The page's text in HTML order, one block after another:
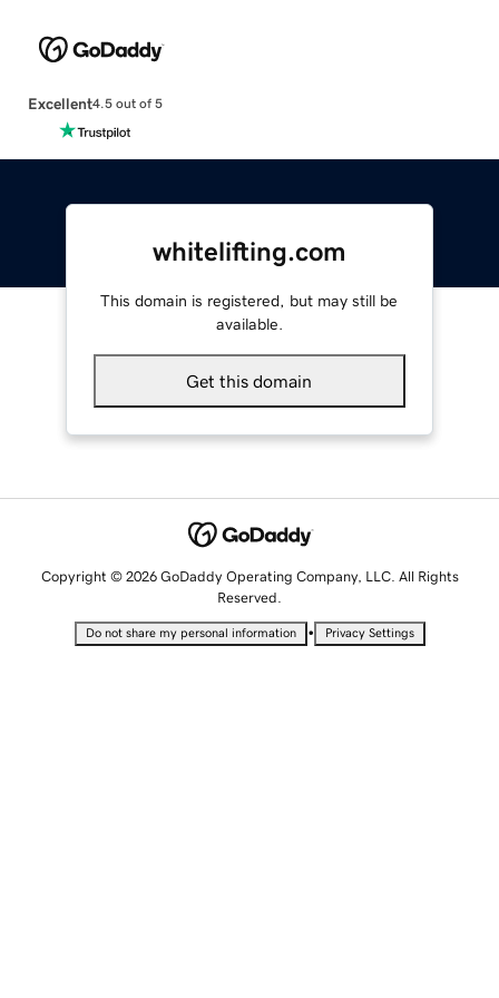
Excellent4.5 out of 5
whitelifting.com
This domain is registered, but may still be
available.
Get this domain
Copyright © 2026 GoDaddy Operating Company, LLC. All Rights
Reserved.
Do not share my personal information • Privacy Settings